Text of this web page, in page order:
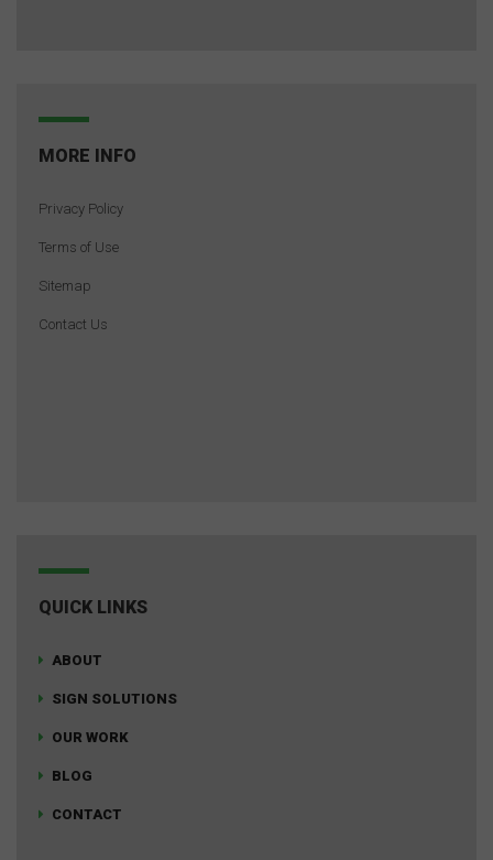
MORE INFO
Privacy Policy
Terms of Use
Sitemap
Contact Us
QUICK LINKS
ABOUT
SIGN SOLUTIONS
OUR WORK
BLOG
CONTACT